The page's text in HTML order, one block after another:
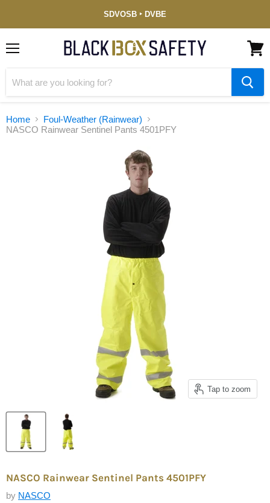
Disabled
Veteran-
(DVBE)
SDVOSB ‣ DVBE
cart
Home
Foul-Weather (Rainwear)
NASCO Rainwear Sentinel Pants 4501PFY
Tap to zoom
NASCO Rainwear Sentinel Pants 4501PFY
by NASCO